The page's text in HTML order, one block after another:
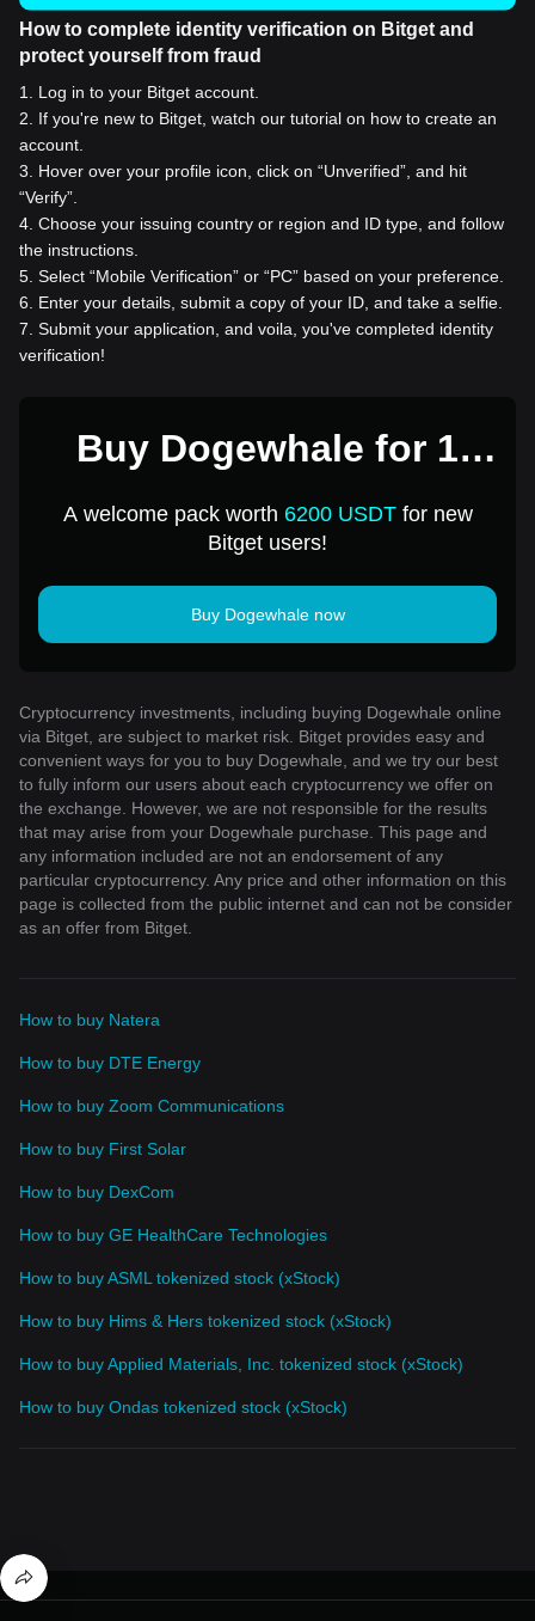
How to complete identity verification on Bitget and
protect yourself from fraud
1
Log in to your Bitget account.
2
If you're new to Bitget, watch our tutorial on how to create an
account.
3
Hover over your profile icon, click on “Unverified”, and hit
“Verify”.
4 Choose your issuing country or region and ID type, and follow
the instructions.
5 Select “Mobile Verification” or “PC” based on your preference.
6
Enter your details, submit a copy of your ID, and take a selfie.
7 Submit your application, and voila, you've completed identity
verification!
Buy Dogewhale for 1
A welcome pack worth 6200 USDTfor new
Bitget users!
Buy Dogewhale now
Cryptocurrency investments, including buying Dogewhale online
via Bitget, are subject to market risk. Bitget provides easy and
convenient ways for you to buy Dogewhale, and we try our best
to fully inform our users about each cryptocurrency we offer on
the exchange. However, we are not responsible for the results
that may arise from your Dogewhale purchase. This page and
any information included are not an endorsement of any
particular cryptocurrency. Any price and other information on this
page is collected from the public internet and can not be consider
as an offer from Bitget.
How to buy Natera
How to buy DTE Energy
How to buy Zoom Communications
How to buy First Solar
How to buy DexCom
How to buy GE HealthCare Technologies
How to buy ASML tokenized stock (xStock)
How to buy Hims & Hers tokenized stock (xStock)
How to buy Applied Materials, Inc. tokenized stock (xStock)
How to buy Ondas tokenized stock (xStock)